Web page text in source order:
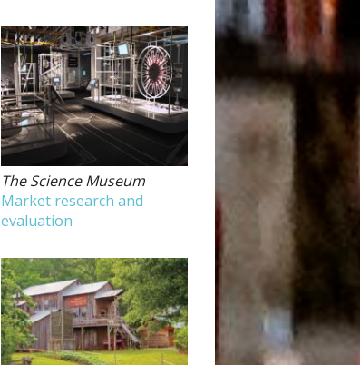
The Science Museum
Market research and
evaluation